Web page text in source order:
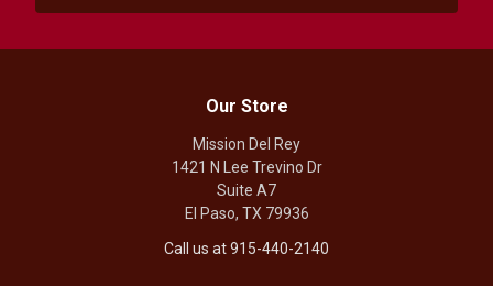
Our Store
Mission Del Rey
1421 N Lee Trevino Dr
Suite A7
El Paso, TX 79936
Call us at 915-440-2140